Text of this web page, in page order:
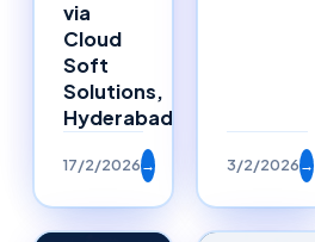
via
Cloud
Soft
Solutions,
Hyderabad
17/2/2026→ 3/2/2026→